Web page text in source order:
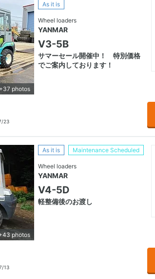
+37 photos
As it is
Wheel loaders
YANMAR
V3-5B
サマーセール開催中！ 特別価格
でご案内しております！
23
photos
As it is Maintenance Scheduled
Wheel loaders
YANMAR
V4-5D
軽整備後のお渡し
13